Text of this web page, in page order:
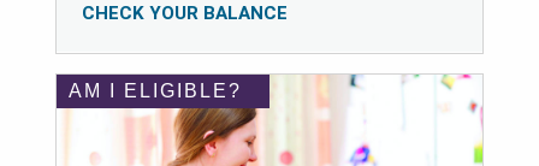
CHECK YOUR BALANCE
AM I ELIGIBLE?